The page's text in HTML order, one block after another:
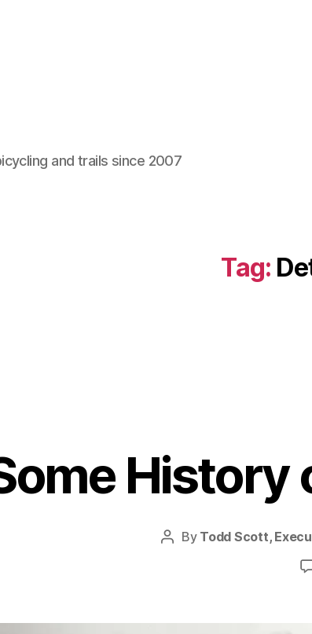
and trails since 2007
Tag:
History
Post
By Todd Scott,